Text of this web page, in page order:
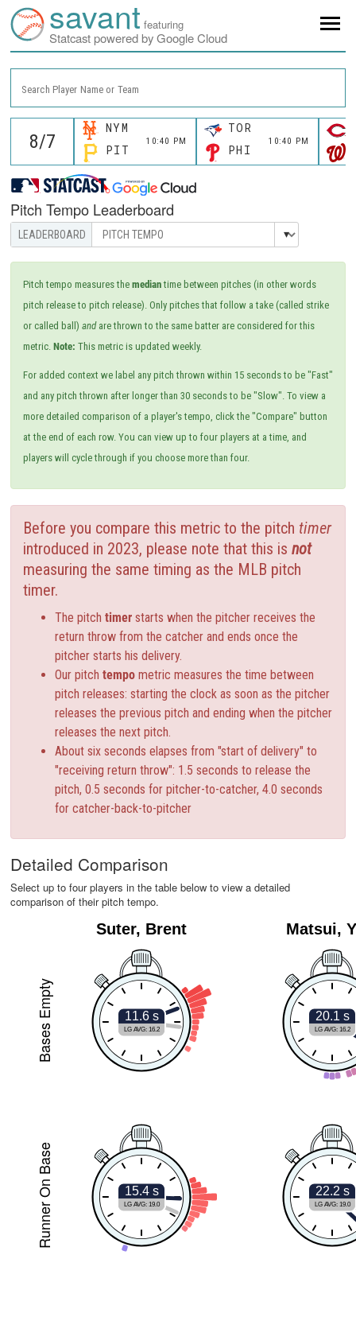
savant featuring
Statcast powered by Google Cloud
Search Player Name or Team
NYM
10:40 PM
PIT
TOR
10:40 PM
PHI
Pitch Tempo Leaderboard
Pitch tempo measures the mediantime between pitches (in other words
pitch release to pitch release). Only pitches that follow a take (called strike
or called ball) andare thrown to the same batter are considered for this
metric. Note: This metric is updated weekly.
For added context we label any pitch thrown within 15 seconds to be "Fast"
and any pitch thrown after longer than 30 seconds to be "Slow". To view a
more detailed comparison of a player's tempo, click the "Compare" button
at the end of each row. You can view up to four players at a time, and
players will cycle through if you choose more than four.
Before you compare this metric to the pitch timer
introduced in 2023, please note that this is not
measuring the same timing as the MLB pitch
timer.
The pitch timer starts when the pitcher receives the
return throw from the catcher and ends once the
pitcher starts his delivery.
Our pitch tempo metric measures the time between
pitch releases: starting the clock as soon as the pitcher
releases the previous pitch and ending when the pitcher
releases the next pitch.
About six seconds elapses from "start of delivery" to
"receiving return throw": 1.5 seconds to release the
pitch, 0.5 seconds for pitcher-to-catcher, 4.0 seconds
for catcher-back-to-pitcher
Detailed Comparison
Select up to four players in the table below to view a detailed
comparison of their pitch tempo.
Bases Empty
Runner On Base
11.6 s
LG AVG: 16.2
15.4 s
LG AVG: 19.0
Suter, Brent
20.1 s
LG AVG: 16.2
22.2 s
LG AVG: 19.0
Matsui,